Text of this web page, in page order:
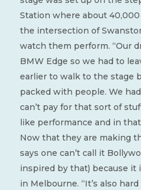
Station where about
the intersection of
watch them perform. “Our
BMW Edge so we had to
earlier to walk to the stage
packed with people. We
can’t pay for that sort of
like performance and in
Now that they are making
says one can’t call it
inspired by that) because it
in Melbourne. “It’s also